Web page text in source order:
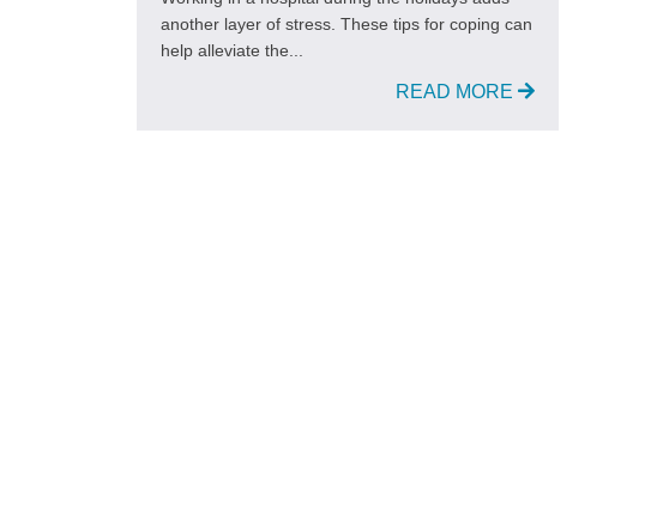
another layer of stress. These tips for coping can
help alleviate the...
READ MORE